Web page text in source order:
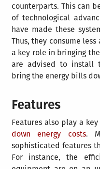
counterparts. This can
of technological
have made these
Thus, they consume
a key role in bringing
are advised to install
bring the energy bills
Features
Features also play a
down energy costs.
sophisticated features
For instance, the